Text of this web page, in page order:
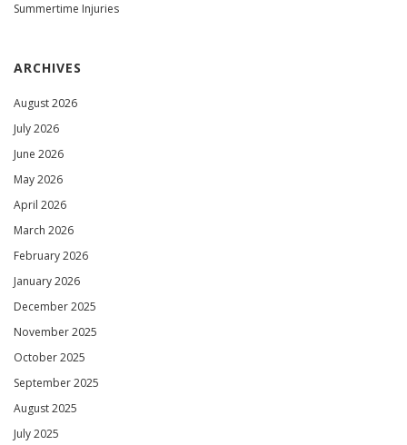
Summertime Injuries
ARCHIVES
August 2026
July 2026
June 2026
May 2026
April 2026
March 2026
February 2026
January 2026
December 2025
November 2025
October 2025
September 2025
August 2025
July 2025